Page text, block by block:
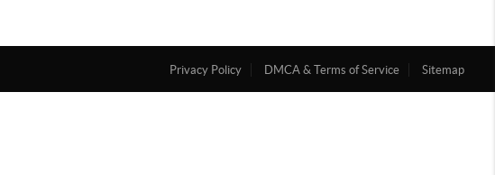
Privacy Policy DMCA & Terms of Service Sitemap